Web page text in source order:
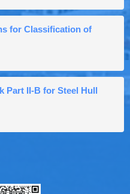
for Classification of
Part II-B for Steel Hull